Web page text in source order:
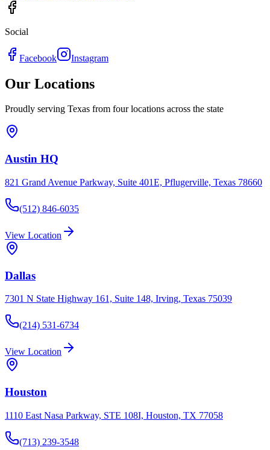
Social
Facebook Instagram
Our Locations
Proudly serving Texas from four locations across the state
Austin HQ
821 Grand Avenue Parkway, Suite 401E, Pflugerville, Texas 78660
(512) 846-6035
View Location
Dallas
7301 N State Highway 161, Suite 148, Irving, Texas 75039
(214) 531-6734
View Location
Houston
1110 East Nasa Parkway, STE 108I, Houston, TX 77058
(713) 239-3548